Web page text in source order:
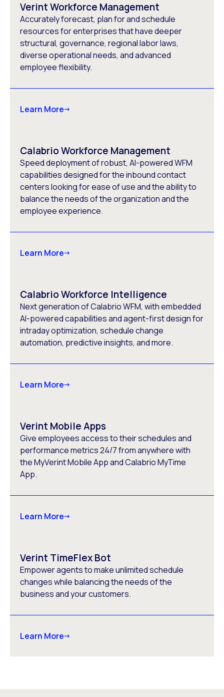
Verint Workforce Management
Accurately forecast, plan for and schedule
resources for enterprises that have deeper
structural, governance, regional labor laws,
diverse operational needs, and advanced
employee flexibility.
Learn More
Calabrio Workforce Management
Speed deployment of robust, AI-powered WFM
capabilities designed for the inbound contact
centers looking for ease of use and the ability to
balance the needs of the organization and the
employee experience.
Learn More
Calabrio Workforce Intelligence
Next generation of Calabrio WFM, with embedded
AI-powered capabilities and agent-first design for
intraday optimization, schedule change
automation, predictive insights, and more.
Learn More
Verint Mobile Apps
Give employees access to their schedules and
performance metrics 24/7 from anywhere with
the MyVerint Mobile App and Calabrio MyTime
App.
Learn More
Verint TimeFlex Bot
Empower agents to make unlimited schedule
changes while balancing the needs of the
business and your customers.
Learn More